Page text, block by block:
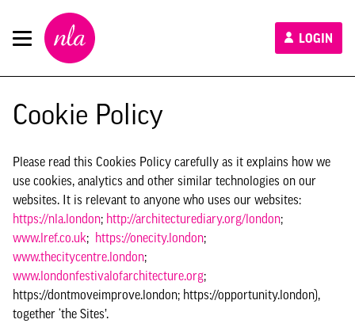
New
London
Architecture
LOGIN
Cookie Policy
Please read this Cookies Policy carefully as it explains how we
use cookies, analytics and other similar technologies on our
websites. It is relevant to anyone who uses our websites:
https://nla.london; http://architecturediary.org/london;
www.lref.co.uk; https://onecity.london;
www.thecitycentre.london;
www.londonfestivalofarchitecture.org;
https://dontmoveimprove.london; https://opportunity.london),
together ‘the Sites’.